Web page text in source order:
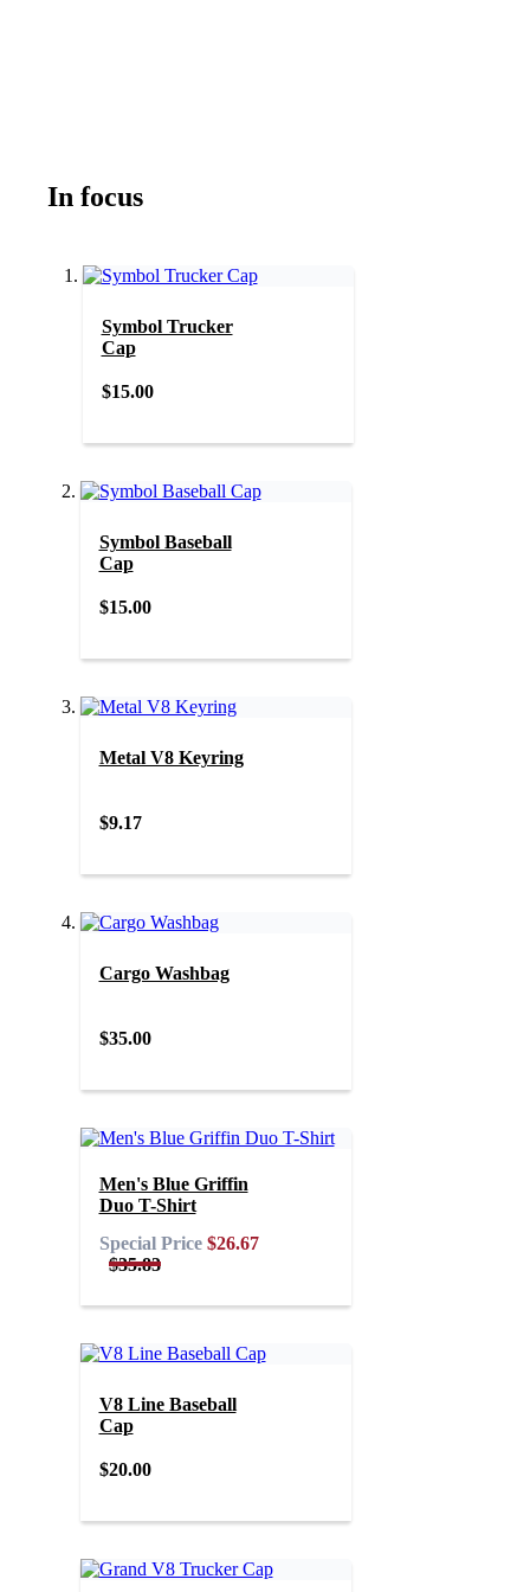
In focus
Symbol Trucker
Cap
$15.00
Symbol Baseball
Cap
$15.00
Metal V8 Keyring
$9.17
Cargo Washbag
$35.00
Men's Blue Griffin
Duo T-Shirt
Special Price $26.67
$35.83
V8 Line Baseball
Cap
$20.00